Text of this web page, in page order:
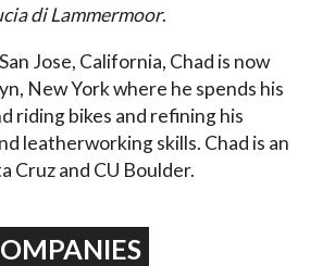
di Lammermoor.
Jose, California, Chad is now
New York where he spends his
riding bikes and refining his
leatherworking skills. Chad is an
Cruz and CU Boulder.